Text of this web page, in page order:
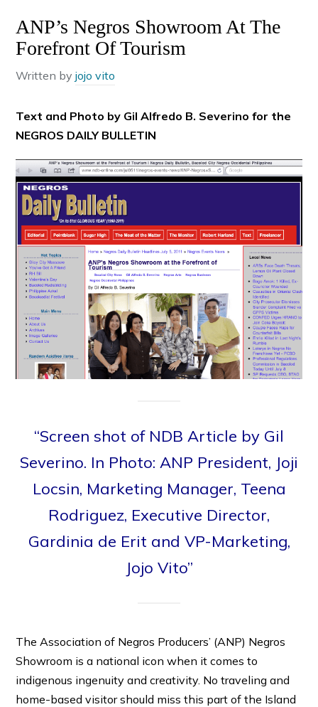
ANP’s Negros Showroom At The
Forefront Of Tourism
Written byjojo vito
Text and Photo by Gil Alfredo B. Severino for the
NEGROS DAILY BULLETIN
“Screen shot of NDB Article by Gil
Severino. In Photo: ANP President, Joji
Locsin, Marketing Manager, Teena
Rodriguez, Executive Director,
Gardinia de Erit and VP-Marketing,
Jojo Vito”
The Association of Negros Producers’ (ANP) Negros
Showroom is a national icon when it comes to
indigenous ingenuity and creativity. No traveling and
home-based visitor should miss this part of the Island